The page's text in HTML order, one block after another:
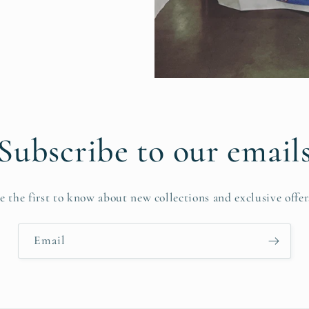
to our
the first to know about new collections and exclusive
Email